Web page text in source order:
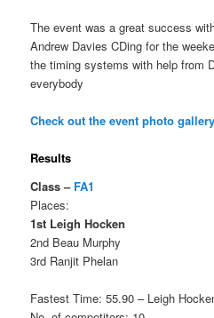
The event was a great success
Andrew Davies CDing for the
the timing systems with help from
everybody
Check out the event photo
Results
Class – FA1
Places:
1st Leigh Hocken
2nd Beau Murphy
3rd Ranjit Phelan
Fastest Time: 55.90 – Leigh